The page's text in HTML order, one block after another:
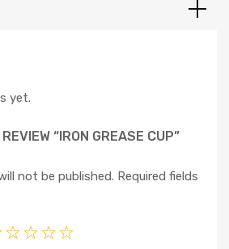
yet.
“IRON GREASE CUP”
not be published. Required fields